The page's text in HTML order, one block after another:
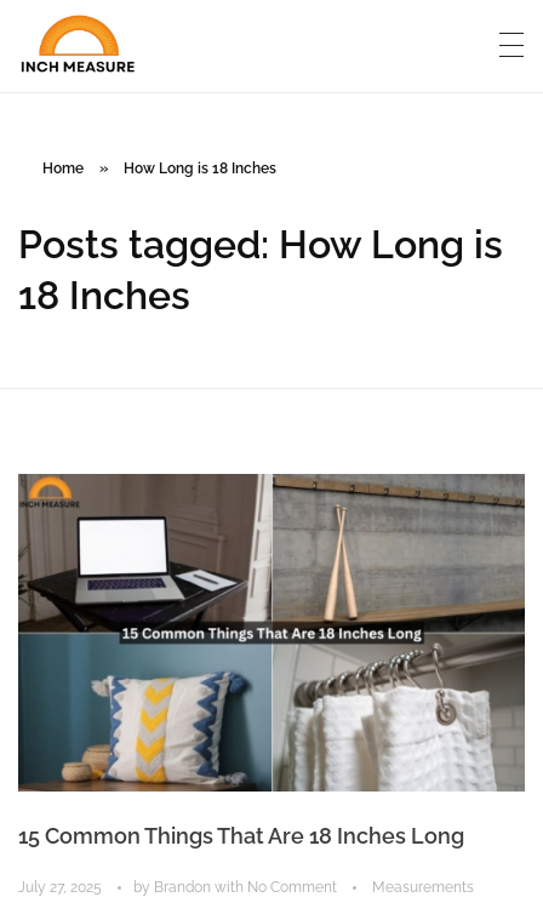
Home » How Long is 18 Inches
Posts tagged: How Long is
18 Inches
15 Common Things That Are 18 Inches Long
July 27, 2025 by Brandon with No Comment Measurements